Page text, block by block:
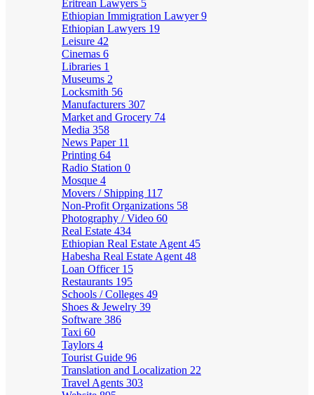
Eritrean Lawyers 5
Ethiopian Immigration Lawyer9
Ethiopian Lawyers 19
Leisure 42
Cinemas 6
Libraries 1
Museums 2
Locksmith 56
Manufacturers 307
Market and Grocery 74
Media 358
News Paper 11
Printing 64
Radio Station 0
Mosque 4
Movers / Shipping 117
Non-Profit Organizations 58
Photography / Video 60
Real Estate 434
Ethiopian Real Estate Agent 45
Habesha Real Estate Agent 48
Loan Officer 15
Restaurants 195
Schools / Colleges 49
Shoes & Jewelry 39
Software 386
Taxi 60
Taylors 4
Tourist Guide 96
Translation and Localization 22
Travel Agents 303